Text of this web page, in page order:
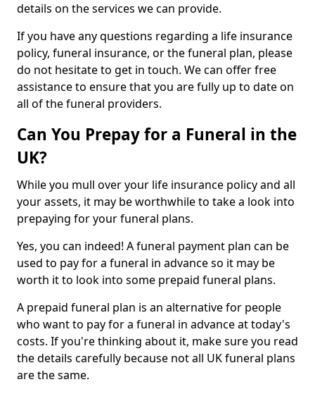
details on the services we can provide.
If you have any questions regarding a life insurance
policy, funeral insurance, or the funeral plan, please
do not hesitate to get in touch. We can offer free
assistance to ensure that you are fully up to date on
all of the funeral providers.
Can You Prepay for a Funeral in the
UK?
While you mull over your life insurance policy and all
your assets, it may be worthwhile to take a look into
prepaying for your funeral plans.
Yes, you can indeed! A funeral payment plan can be
used to pay for a funeral in advance so it may be
worth it to look into some prepaid funeral plans.
A prepaid funeral plan is an alternative for people
who want to pay for a funeral in advance at today's
costs. If you're thinking about it, make sure you read
the details carefully because not all UK funeral plans
are the same.